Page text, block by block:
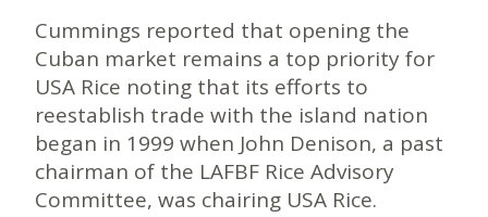
Cummings reported that opening the
Cuban market remains a top priority for
USA Rice noting that its efforts to
reestablish trade with the island nation
began in 1999 when John Denison, a past
chairman of the LAFBF Rice Advisory
Committee, was chairing USA Rice.